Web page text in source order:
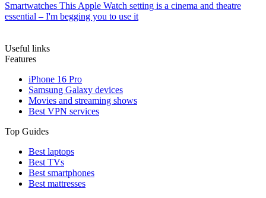
Smartwatches This Apple Watch setting is a cinema and theatre
essential – I'm begging you to use it
Useful links
Features
iPhone 16 Pro
Samsung Galaxy devices
Movies and streaming shows
Best VPN services
Top Guides
Best laptops
Best TVs
Best smartphones
Best mattresses